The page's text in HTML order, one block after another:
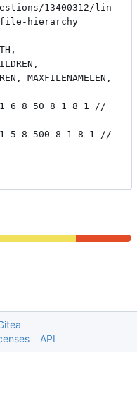
13400312/lin
file-hierarchy
MAXFILENAMELEN,
6 8 50 8 1 8 1 //
5 8 500 8 1 8 1 //
API